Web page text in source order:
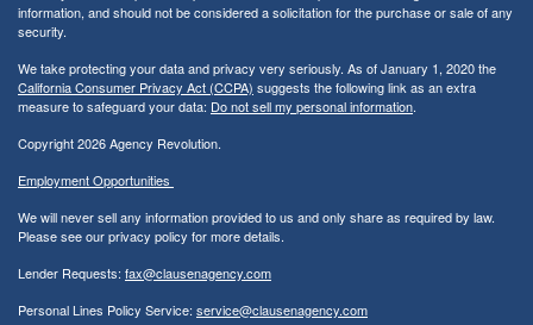
information, and should not be considered a solicitation for the purchase or sale of any
security.
We take protecting your data and privacy very seriously. As of January 1, 2020 the
California Consumer Privacy Act (CCPA) suggests the following link as an extra
measure to safeguard your data: Do not sell my personal information.
Copyright 2026 Agency Revolution.
Employment Opportunities
We will never sell any information provided to us and only share as required by law.
Please see our privacy policy for more details.
Lender Requests: fax@clausenagency.com
Personal Lines Policy Service: service@clausenagency.com